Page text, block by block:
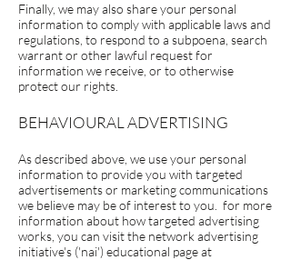
Finally, we may also share your personal
information to comply with applicable laws and
regulations, to respond to a subpoena, search
warrant or other lawful request for
information we receive, or to otherwise
protect our rights.
BEHAVIOURAL ADVERTISING
As described above, we use your personal
information to provide you with targeted
advertisements or marketing communications
we believe may be of interest to you. for more
information about how targeted advertising
works, you can visit the network advertising
initiative's ('nai') educational page at